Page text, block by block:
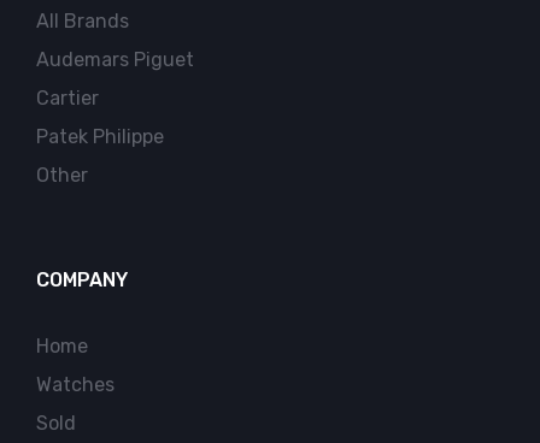
All Brands
Audemars Piguet
Cartier
Patek Philippe
Other
COMPANY
Home
Watches
Sold